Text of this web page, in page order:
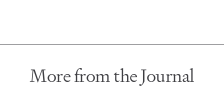
More from the Journal